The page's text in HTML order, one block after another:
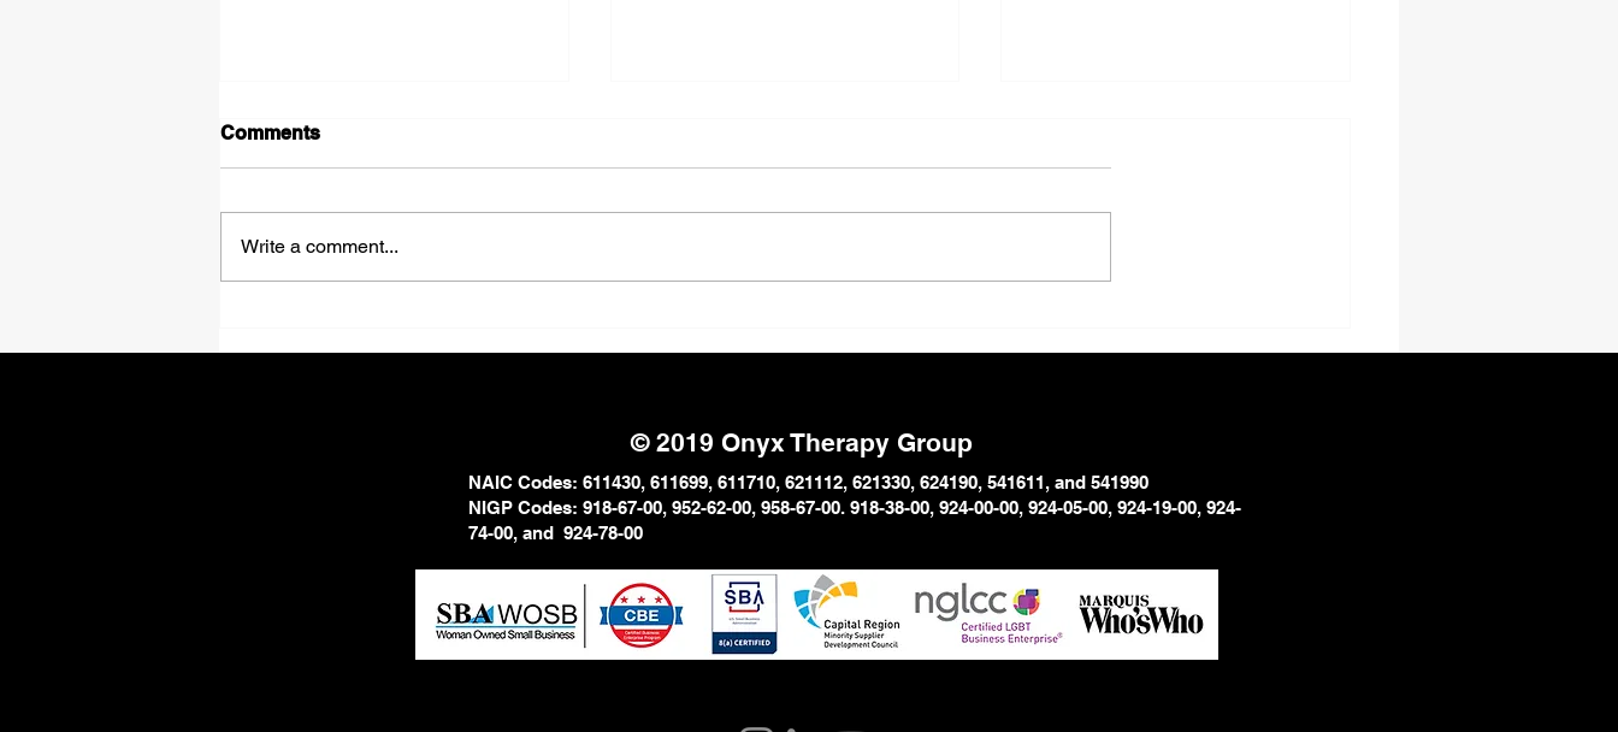
Shadows
Comments
Write a comment...
© 2019 Onyx Therapy Group
NAIC Codes: 611430, 611699, 611710, 621112, 621330, 624190, 541611, and 541990
NIGP Codes: 918-67-00, 952-62-00, 958-67-00. 918-38-00, 924-00-00, 924-05-00, 924-19-00, 924-
74-00, and 924-78-00